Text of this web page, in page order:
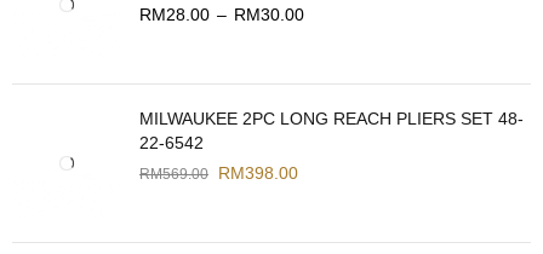
RM28.00 – RM30.00
MILWAUKEE 2PC LONG REACH PLIERS SET 48-
22-6542
RM569.00 RM398.00